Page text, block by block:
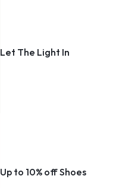
Let The Light In
Up to 10% off Shoes